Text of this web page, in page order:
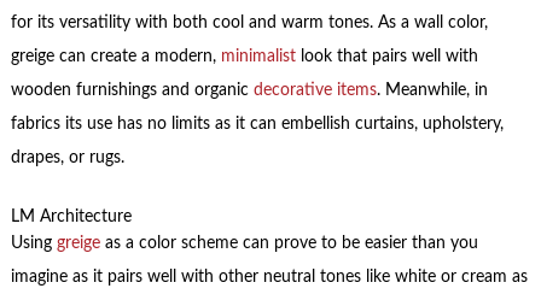
for its versatility with both cool and warm tones. As a wall color,
greige can create a modern, minimalist look that pairs well with
wooden furnishings and organic decorative items. Meanwhile, in
fabrics its use has no limits as it can embellish curtains, upholstery,
drapes, or rugs.
LM Architecture
Usinggreigeas a color scheme can prove to be easier than you
imagine as it pairs well with other neutral tones like white or cream as